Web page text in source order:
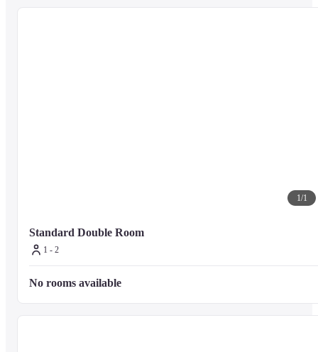
1/1
Standard Double Room
1 - 2
No rooms available